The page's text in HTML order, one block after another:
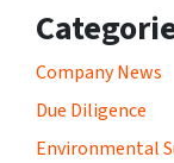
Company News
Due Diligence
Environmental